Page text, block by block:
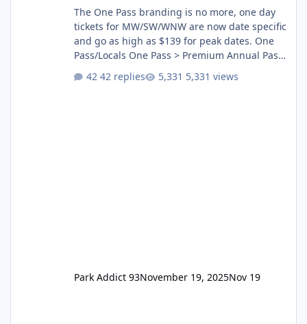
The One Pass branding is no more, one day
tickets for MW/SW/WNW are now date specific
and go as high as $139 for peak dates. One
Pass/Locals One Pass > Premium Annual Pass
One Pass Lite/Annual Adventure Pass > Saver
Annual Pass Prices have stayed the same as
42 replies 5,331 views
Park Addict 93November 19, 2025Nov 19